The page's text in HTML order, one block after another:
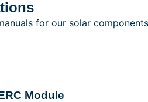
for our solar
Module